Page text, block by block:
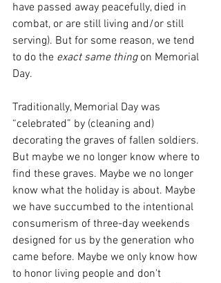
have passed away peacefully, died in
combat, or are still living and/or still
serving). But for some reason, we tend
to do the exact same thing on Memorial
Day.
Traditionally, Memorial Day was
“celebrated” by (cleaning and)
decorating the graves of fallen soldiers.
But maybe we no longer know where to
find these graves. Maybe we no longer
know what the holiday is about. Maybe
we have succumbed to the intentional
consumerism of three-day weekends
designed for us by the generation who
came before. Maybe we only know how
to honor living people and don't